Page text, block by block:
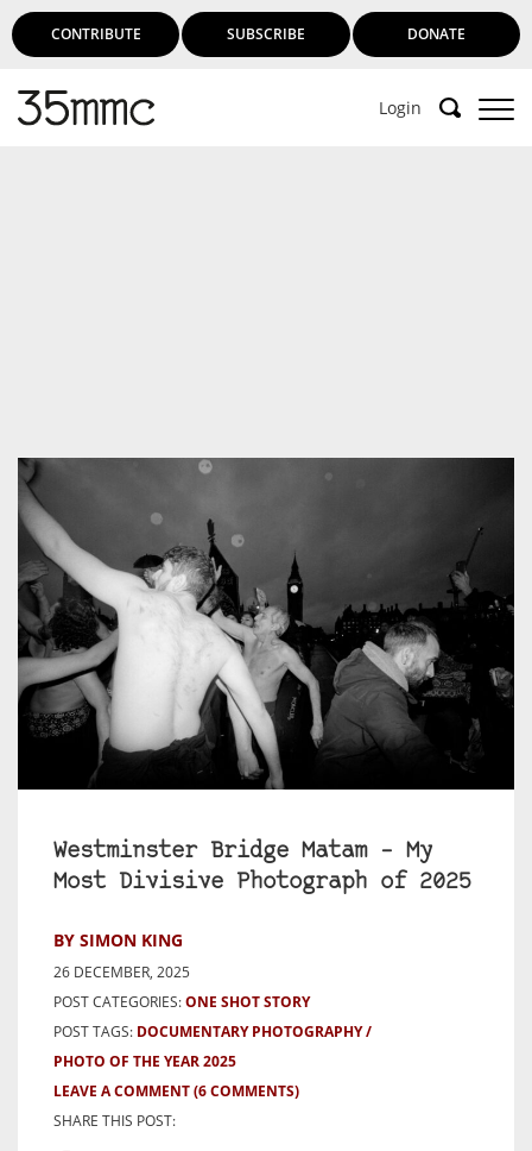
CONTRIBUTE SUBSCRIBE DONATE
Login
Westminster Bridge Matam – My
Most Divisive Photograph of 2025
BY SIMON KING
26 DECEMBER, 2025
POST CATEGORIES:ONE SHOT STORY
POST TAGS: DOCUMENTARY PHOTOGRAPHY
PHOTO OF THE YEAR 2025
LEAVE A COMMENT(6 COMMENTS)
SHARE THIS POST: